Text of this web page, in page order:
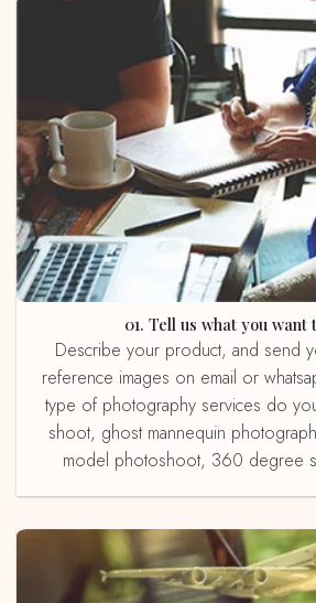
01. Tell us what you want
Describe your product, and send your own product
reference images on email or
type of photography services do
shoot, ghost mannequin
model photoshoot, 360 degree